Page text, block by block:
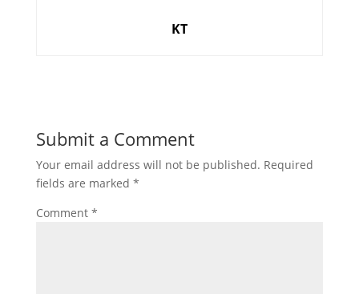
KT
Submit a Comment
Your email address will not be published. Required
fields are marked *
Comment *